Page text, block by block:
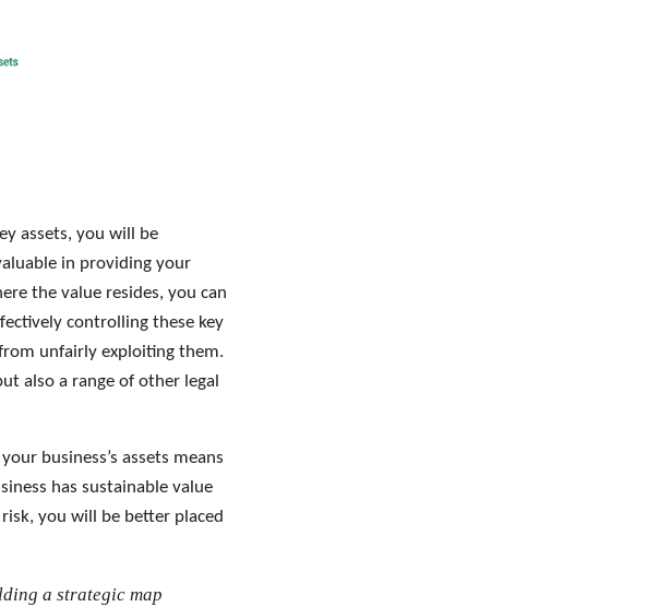
assets, you will be
in providing your
the value resides, you can
controlling these key
unfairly exploiting them.
also a range of other legal
business’s assets means
has sustainable value
you will be better placed
a strategic map